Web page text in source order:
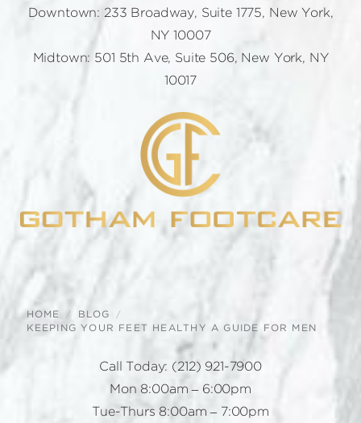
Downtown: 233 Broadway, Suite 1775, New York,
NY 10007
Midtown: 501 5th Ave, Suite 506, New York, NY
10017
HOME
BLOG
KEEPING YOUR FEET HEALTHY A GUIDE FOR MEN
Call Today: (212) 921-7900
Mon 8:00am – 6:00pm
Tue-Thurs 8:00am – 7:00pm